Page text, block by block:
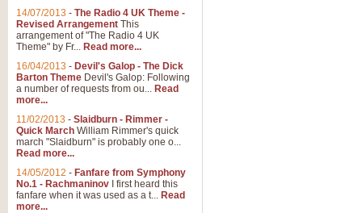
14/07/2013 - The Radio 4 UK Theme -
Revised Arrangement This
arrangement of "The Radio 4 UK
Theme" by Fr... Read more...
16/04/2013 - Devil's Galop - The Dick
Barton Theme Devil's Galop: Following
a number of requests from ou... Read
more...
11/02/2013 - Slaidburn - Rimmer -
Quick March William Rimmer's quick
march "Slaidburn" is probably one o...
Read more...
14/05/2012 - Fanfare from Symphony
No.1 - Rachmaninov I first heard this
fanfare when it was used as a t... Read
more...